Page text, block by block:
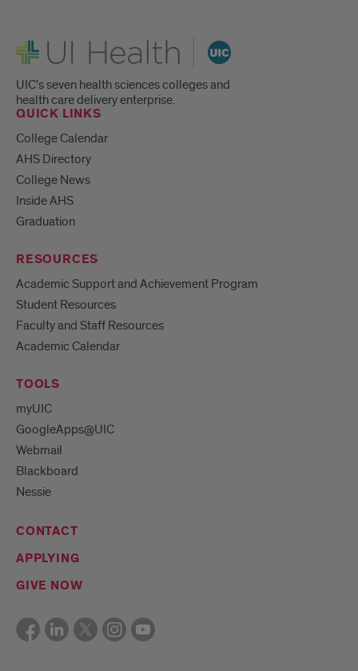
UI Health
UIC's seven health sciences colleges and
health care delivery enterprise.
QUICK LINKS
College Calendar
AHS Directory
College News
Inside AHS
Graduation
RESOURCES
Academic Support and Achievement Program
Student Resources
Faculty and Staff Resources
Academic Calendar
TOOLS
myUIC
GoogleApps@UIC
Webmail
Blackboard
Nessie
CONTACT
APPLYING
GIVE NOW